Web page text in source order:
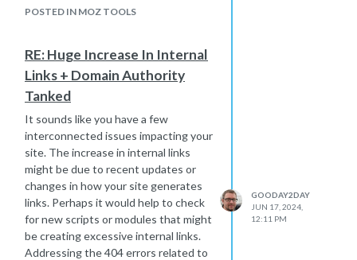
sure they know their stuff, and don’t
businesses like yours.
POSTED IN MOZ TOOLS
RE: Huge Increase In Internal
Links + Domain Authority
Tanked
It sounds like you have a few
interconnected issues impacting your
site. The increase in internal links
might be due to recent updates or
changes in how your site generates
links. Perhaps it would help to check
for new scripts or modules that might
be creating excessive internal links.
Addressing the 404 errors related to
GOODAY2DAY
JUN 17, 2024,
12:11 PM